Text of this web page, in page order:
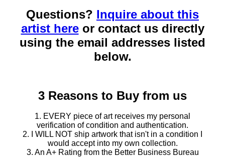
Questions? Inquire about this
artist hereor contact us directly
using the email addresses listed
below.
3 Reasons to Buy from us
1. EVERY piece of art receives my personal
verification of condition and authentication.
2. I WILL NOT ship artwork that isn't in a condition I
would accept into my own collection.
3. An A+ Rating from the Better Business Bureau